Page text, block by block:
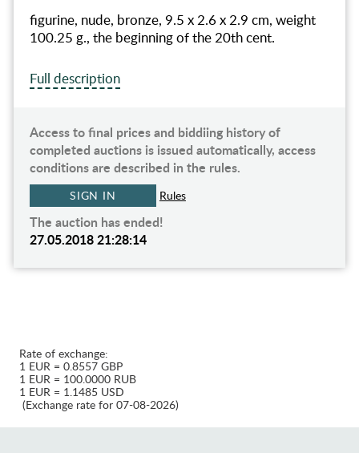
figurine, nude, bronze, 9.5 x 2.6 x 2.9 cm, weight
100.25 g., the beginning of the 20th cent.
Full description
Access to final prices and biddiing history of
completed auctions is issued automatically, access
conditions are described in the rules.
SIGN IN Rules
The auction has ended!
27.05.2018 21:28:14
Rate of exchange:
1 EUR = 0.8557 GBP
1 EUR = 100.0000 RUB
1 EUR = 1.1485 USD
(Exchange rate for 07-08-2026)